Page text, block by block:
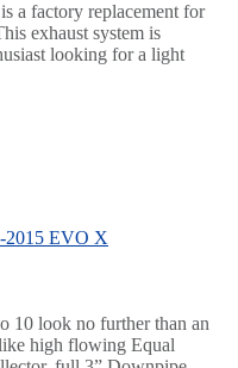
a factory replacement for
exhaust system is
looking for a light
2015 EVO X
10 look no further than an
high flowing Equal